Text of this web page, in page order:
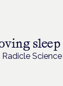
sleep
Science